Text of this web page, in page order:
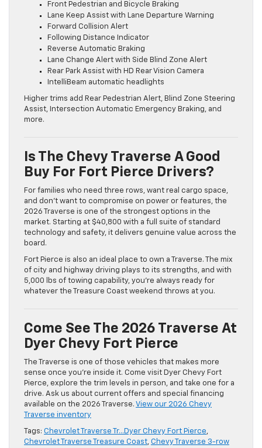
Front Pedestrian and Bicycle Braking
Lane Keep Assist with Lane Departure Warning
Forward Collision Alert
Following Distance Indicator
Reverse Automatic Braking
Lane Change Alert with Side Blind Zone Alert
Rear Park Assist with HD Rear Vision Camera
IntelliBeam automatic headlights
Higher trims add Rear Pedestrian Alert, Blind Zone Steering
Assist, Intersection Automatic Emergency Braking, and
more.
Is The Chevy Traverse A Good
Buy For Fort Pierce Drivers?
For families who need three rows, want real cargo space,
and don’t want to compromise on power or features, the
2026 Traverse is one of the strongest options in the
market. Starting at $40,800 with a full suite of standard
technology and safety, it delivers genuine value across the
board.
Fort Pierce is also an ideal place to own a Traverse. The mix
of city and highway driving plays to its strengths, and with
5,000 lbs of towing capability, you’re always ready for
whatever the Treasure Coast weekend throws at you.
Come See The 2026 Traverse At
Dyer Chevy Fort Pierce
The Traverse is one of those vehicles that makes more
sense once you’re inside it. Come visit Dyer Chevy Fort
Pierce, explore the trim levels in person, and take one for a
drive. Ask us about current offers and special financing
available on the 2026 Traverse. View our 2026 Chevy
Traverse inventory
Tags: Chevrolet Traverse Tr…Dyer Chevy Fort Pierce,
Chevrolet Traverse Treasure Coast, Chevy Traverse 3-row